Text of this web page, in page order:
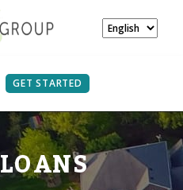
GET STARTED